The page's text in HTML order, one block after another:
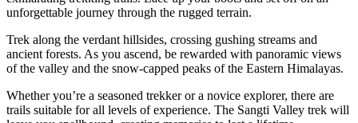
unforgettable journey through the rugged terrain.
Trek along the verdant hillsides, crossing gushing streams and
ancient forests. As you ascend, be rewarded with panoramic views
of the valley and the snow-capped peaks of the Eastern Himalayas.
Whether you’re a seasoned trekker or a novice explorer, there are
trails suitable for all levels of experience. The Sangti Valley trek will